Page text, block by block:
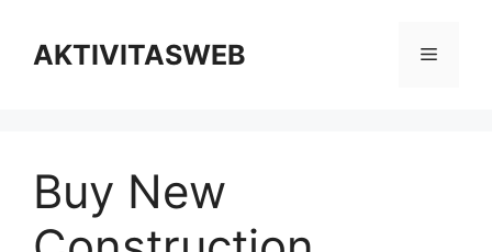
contentAKTIVITASWEB Menu
Buy New